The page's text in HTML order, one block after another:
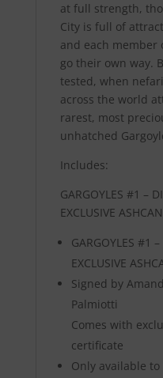
at full strength,
City is full of
and each member
go their own way.
tested, when
across the world
rarest, most
unhatched
Includes:
GARGOYLES #1 –
EXCLUSIVE ASHCAN
GARGOYLES #1
EXCLUSIVE
Signed by
Palmiotti
Comes with
certificate
Only available